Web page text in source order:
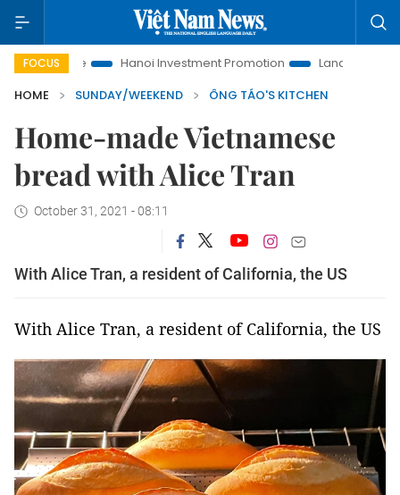
FOCUS
Life Hanoi Investment Promotion Land Law Insights
HOME
SUNDAY/WEEKEND ÔNG TÁO'S KITCHEN
Home-made Vietnamese
bread with Alice Tran
October 31, 2021 - 08:11
With Alice Tran, a resident of California, the US
With Alice Tran, a resident of California, the US